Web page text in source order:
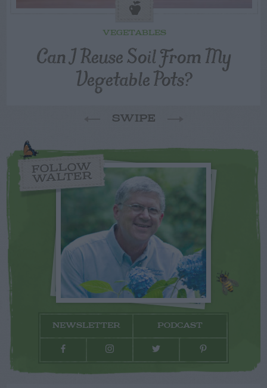
VEGETABLES
Can I Reuse Soil From My
Vegetable Pots?
SWIPE
FOLLOW
WALTER
NEWSLETTER PODCAST